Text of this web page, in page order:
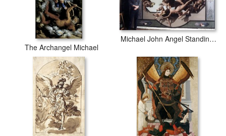
The Archangel Michael
Michael John Angel Standing in Fornt of His Painting, 'capriccio'